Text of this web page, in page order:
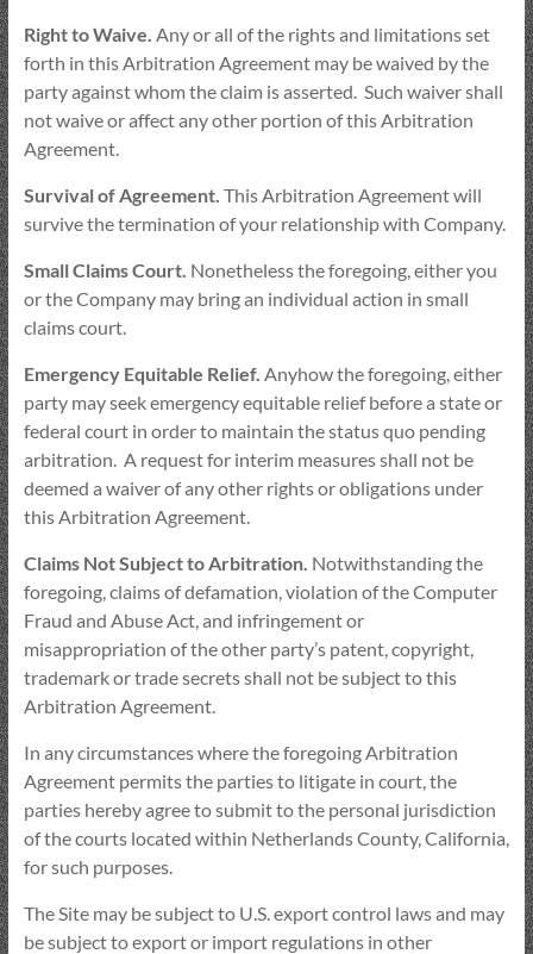
Right to Waive. Any or all of the rights and limitations set
forth in this Arbitration Agreement may be waived by the
party against whom the claim is asserted. Such waiver shall
not waive or affect any other portion of this Arbitration
Agreement.
Survival of Agreement. This Arbitration Agreement will
survive the termination of your relationship with Company.
Small Claims Court. Nonetheless the foregoing, either you
or the Company may bring an individual action in small
claims court.
Emergency Equitable Relief. Anyhow the foregoing, either
party may seek emergency equitable relief before a state or
federal court in order to maintain the status quo pending
arbitration. A request for interim measures shall not be
deemed a waiver of any other rights or obligations under
this Arbitration Agreement.
Claims Not Subject to Arbitration. Notwithstanding the
foregoing, claims of defamation, violation of the Computer
Fraud and Abuse Act, and infringement or
misappropriation of the other party’s patent, copyright,
trademark or trade secrets shall not be subject to this
Arbitration Agreement.
In any circumstances where the foregoing Arbitration
Agreement permits the parties to litigate in court, the
parties hereby agree to submit to the personal jurisdiction
of the courts located within Netherlands County, California,
for such purposes.
The Site may be subject to U.S. export control laws and may
be subject to export or import regulations in other